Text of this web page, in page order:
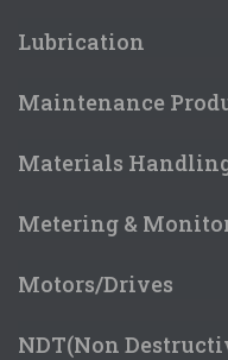
Lubrication
Maintenance
Materials
Metering &
Motors/Drives
NDT(Non